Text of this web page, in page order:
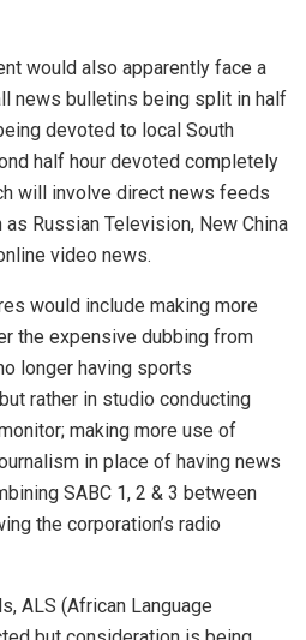
would also apparently face a
news bulletins being split in half
devoted to local South
half hour devoted completely
will involve direct news feeds
Russian Television, New China
video news.
would include making more
the expensive dubbing from
longer having sports
rather in studio conducting
making more use of
in place of having news
SABC 1, 2 & 3 between
the corporation’s radio
ALS (African Language